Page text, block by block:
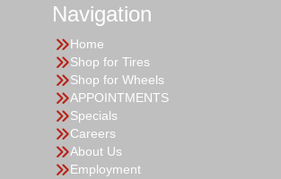
Navigation
Home
Shop for Tires
Shop for Wheels
APPOINTMENTS
Specials
Careers
About Us
Employment